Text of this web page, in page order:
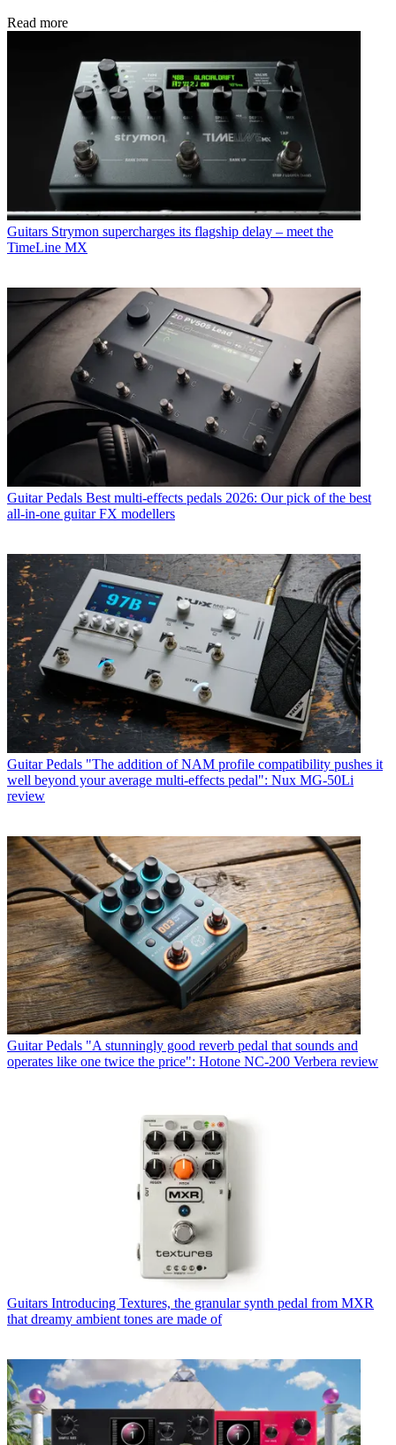
Read more
Guitars Strymon supercharges its flagship delay – meet the
TimeLine MX
Guitar Pedals Best multi-effects pedals 2026: Our pick of the best
all-in-one guitar FX modellers
Guitar Pedals "The addition of NAM profile compatibility pushes it
well beyond your average multi-effects pedal": Nux MG-50Li
review
Guitar Pedals "A stunningly good reverb pedal that sounds and
operates like one twice the price": Hotone NC-200 Verbera review
Guitars Introducing Textures, the granular synth pedal from MXR
that dreamy ambient tones are made of